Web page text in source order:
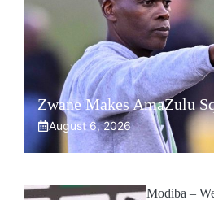
Zwane Makes AmaZulu
August 6, 2026
Modiba –